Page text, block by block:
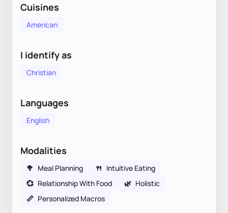
Cuisines
American
I identify as
Christian
Languages
English
Modalities
🥦 Meal Planning 🍴 Intuitive Eating
💞 Relationship With Food 🌿 Holistic
📏 Personalized Macros